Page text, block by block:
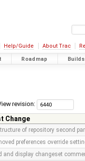
Help/Guide About Trac
Roadmap Builds
revision:
Change
of repository second
preferences override
and display changeset